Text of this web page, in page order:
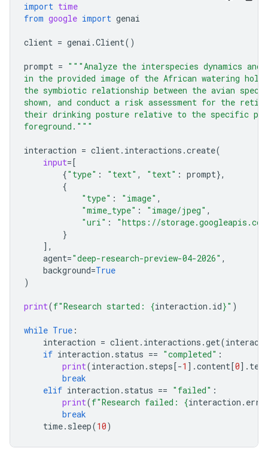
import time
from google import genai
client = genai .Client()
prompt = """Analyze the interspecies dynamics
in the provided image of the African watering
the symbiotic relationship between the avian
shown, and conduct a risk assessment for the
their drinking posture relative to the specific
foreground."""
interaction = client. interactions .create(
input=[
{"type" : "text" , "text" : prompt},
{
"type" : "image" ,
"mime_type" : "image/jpeg" ,
"uri" :
"https://
}
],
agent="deep-research-preview-04-2026" ,
background=True
)
print(f"Research started: {interaction . id}" )
while True :
interaction = client. interactions .get(
if interaction . status == "completed" :
print(interaction . steps[-1 ] .content[0] . text
break
elif interaction . status == "failed" :
print(f"Research failed: {interaction .
break
time. sleep(10)